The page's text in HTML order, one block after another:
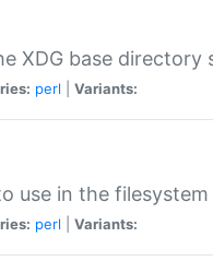
XDG base directory
perl Variants:
use in the
perl Variants: